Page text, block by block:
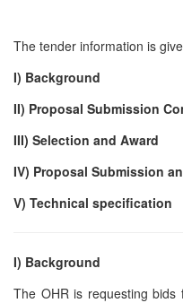
The tender information is
I) Background
II) Proposal Submission
III) Selection and Award
IV) Proposal Submission
V) Technical specification
I) Background
The OHR is requesting